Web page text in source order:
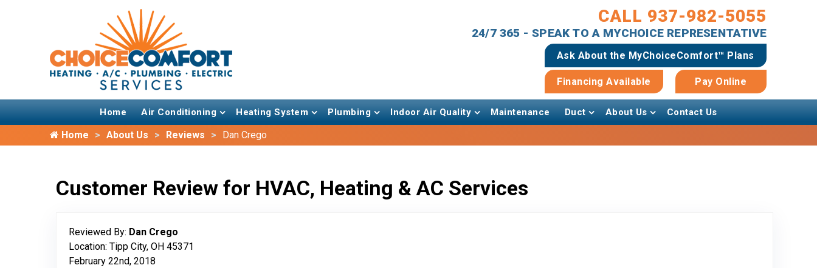
CALL 937-982-5055
24/7 365 - SPEAK TO A MYCHOICE REPRESENTATIVE
Ask About the MyChoiceComfort™ Plans
Financing Available Pay Online
Home Air Conditioning Heating System Plumbing Indoor Air Quality Maintenance Duct About Us Contact Us
Home About Us Reviews Dan Crego
Customer Review for HVAC, Heating & AC Services
Reviewed By: Dan Crego
Location: Tipp City, OH 45371
February 22nd, 2018